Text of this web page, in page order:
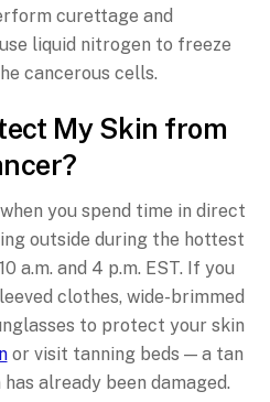
curettage and
liquid nitrogen to freeze
cancerous cells.
My Skin from
you spend time in direct
outside during the hottest
a.m. and 4 p.m. EST. If you
clothes, wide-brimmed
to protect your skin
or visit tanning beds — a tan
already been damaged.